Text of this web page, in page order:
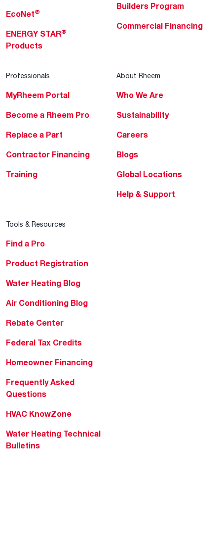
EcoNet®
ENERGY STAR®
Products
Builders Program
Commercial Financing
Professionals
MyRheem Portal
Become a Rheem Pro
Replace a Part
Contractor Financing
Training
About Rheem
Who We Are
Sustainability
Careers
Blogs
Global Locations
Help & Support
Tools & Resources
Find a Pro
Product Registration
Water Heating Blog
Air Conditioning Blog
Rebate Center
Federal Tax Credits
Homeowner Financing
Frequently Asked
Questions
HVAC KnowZone
Water Heating Technical
Bulletins